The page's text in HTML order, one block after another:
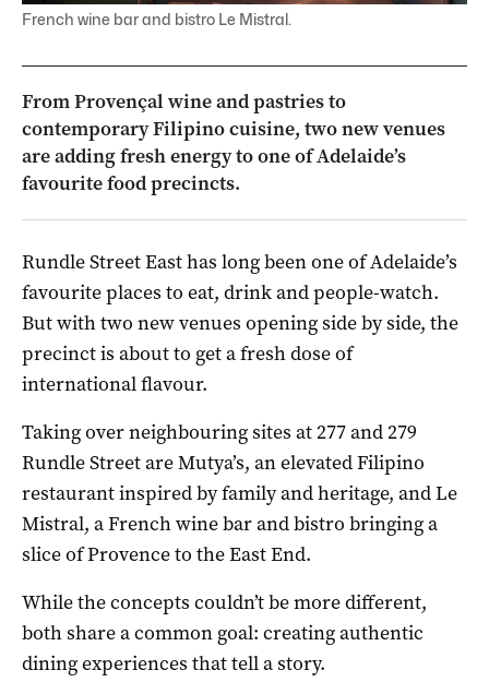
French wine bar and bistro Le Mistral.
From Provençal wine and pastries to
contemporary Filipino cuisine, two new venues
are adding fresh energy to one of Adelaide’s
favourite food precincts.
Rundle Street East has long been one of Adelaide’s
favourite places to eat, drink and people-watch.
But with two new venues opening side by side, the
precinct is about to get a fresh dose of
international flavour.
Taking over neighbouring sites at 277 and 279
Rundle Street are Mutya’s, an elevated Filipino
restaurant inspired by family and heritage, and Le
Mistral, a French wine bar and bistro bringing a
slice of Provence to the East End.
While the concepts couldn’t be more different,
both share a common goal: creating authentic
dining experiences that tell a story.